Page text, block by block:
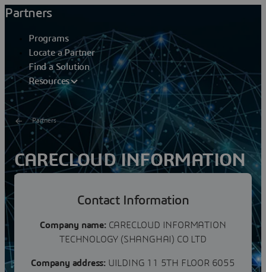
Partners
Programs
Locate a Partner
Find a Solution
Resources
Partners
CARECLOUD INFORMATION
TECHNOLOGYCO LTD
（Shanghai） Co., Ltd. was founded in 2011 by senior
executives from former global top 500 companies. The...
Contact Information
Company name:CARECLOUD INFORMATION
TECHNOLOGY (SHANGHAI) CO LTD
Company address:UILDING 11 5TH FLOOR 6055